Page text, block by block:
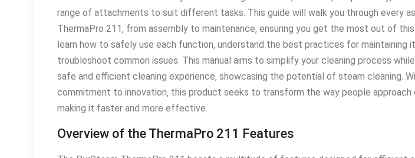
range of attachments to suit different tasks․ This guide will walk you through every
ThermaPro 211‚ from assembly to maintenance‚ ensuring you get the most out of this
learn how to safely use each function‚ understand the best practices for maintaining
troubleshoot common issues․ This manual aims to simplify your cleaning process
safe and efficient cleaning experience‚ showcasing the potential of steam cleaning․
commitment to innovation‚ this product seeks to transform the way people approach
making it faster and more effective․
Overview of the ThermaPro 211 Features